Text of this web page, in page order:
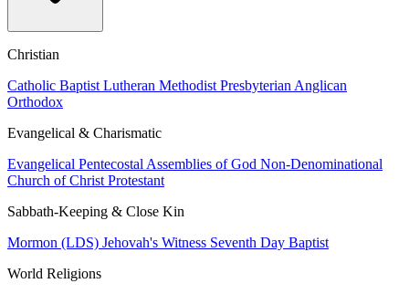
Christian
Catholic Baptist Lutheran Methodist Presbyterian Anglican
Orthodox
Evangelical & Charismatic
Evangelical Pentecostal Assemblies of God Non-Denominational
Church of Christ Protestant
Sabbath-Keeping & Close Kin
Mormon (LDS) Jehovah's Witness Seventh Day Baptist
World Religions